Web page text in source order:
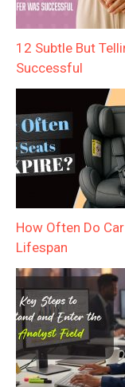
12 Subtle But
Successful
How Often Do
Lifespan